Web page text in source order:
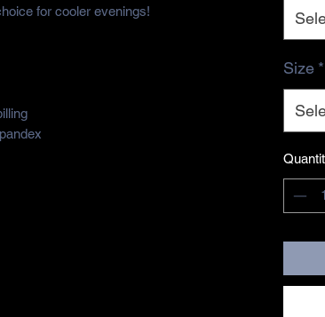
for cooler evenings!
Size *